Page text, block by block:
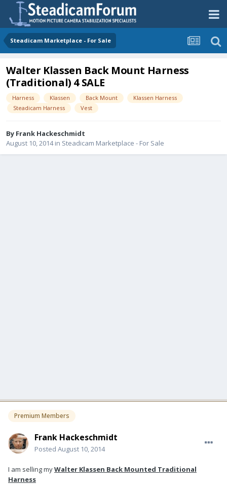
Steadicam Marketplace - For Sale
Walter Klassen Back Mount Harness
(Traditional) 4 SALE
Harness Klassen Back Mount
Klassen Harness
Steadicam Harness
Vest
By Frank Hackeschmidt
August 10, 2014in Steadicam Marketplace - For Sale
Premium Members
Frank Hackeschmidt
Posted August 10, 2014
I am selling myWalter Klassen Back Mounted Traditional
Harness